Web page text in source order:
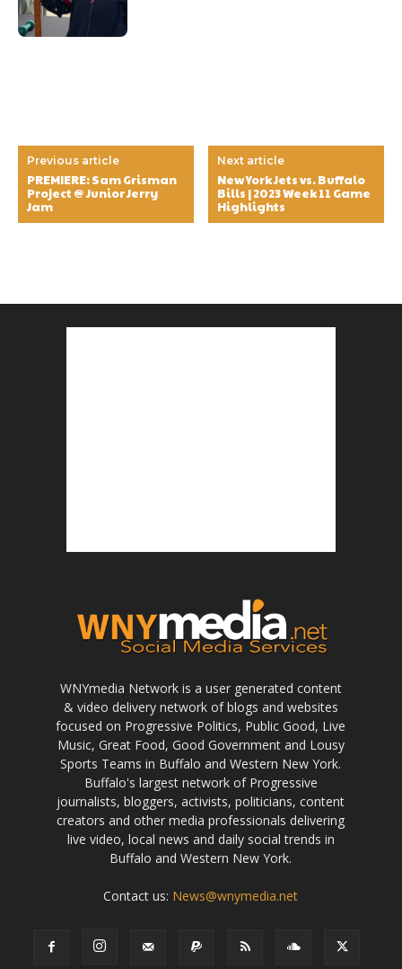
Previous article
PREMIERE: Sam Grisman
Project @ Junior Jerry
Jam
Next article
New York Jets vs. Buffalo
Bills | 2023 Week 11 Game
Highlights
WNYmedia Network is a user generated content
& video delivery network of blogs and websites
focused on Progressive Politics, Public Good, Live
Music, Great Food, Good Government and Lousy
Sports Teams in Buffalo and Western New York.
Buffalo's largest network of Progressive
journalists, bloggers, activists, politicians, content
creators and other media professionals delivering
live video, local news and daily social trends in
Buffalo and Western New York.
Contact us: News@wnymedia.net